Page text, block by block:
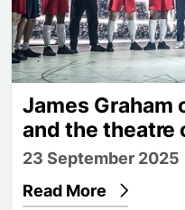
James Graham
and the theatre
23 September 2025
Read More